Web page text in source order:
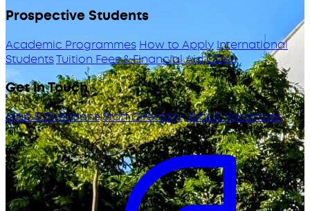
Prospective Students
Academic Programmes How to ApplyInternational
StudentsTuition Fees & Financial AidODeL
Get in Touch
Map & DirectionsStaff DirectoryJobs & Vacancies